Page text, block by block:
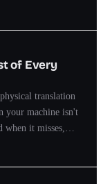
it wins.
of Every
translation
your machine isn't
it misses,